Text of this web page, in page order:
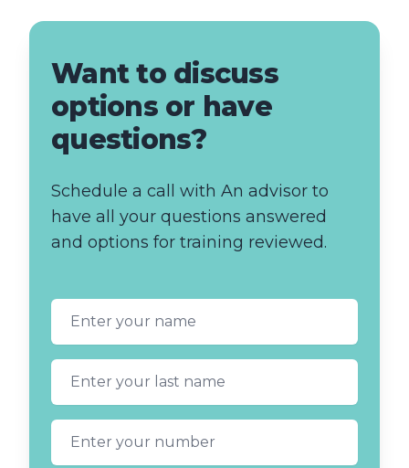
Want to discuss
options or have
questions?
Schedule a call with An advisor to
have all your questions answered
and options for training reviewed.
First name
Last name
Phone number